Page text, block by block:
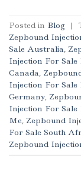
Posted in Blog |
Zepbound
Sale Australia,
Injection For Sale
Canada,
Injection For Sale
Germany,
Injection For Sale
Me, Zepbound
For Sale South
Zepbound